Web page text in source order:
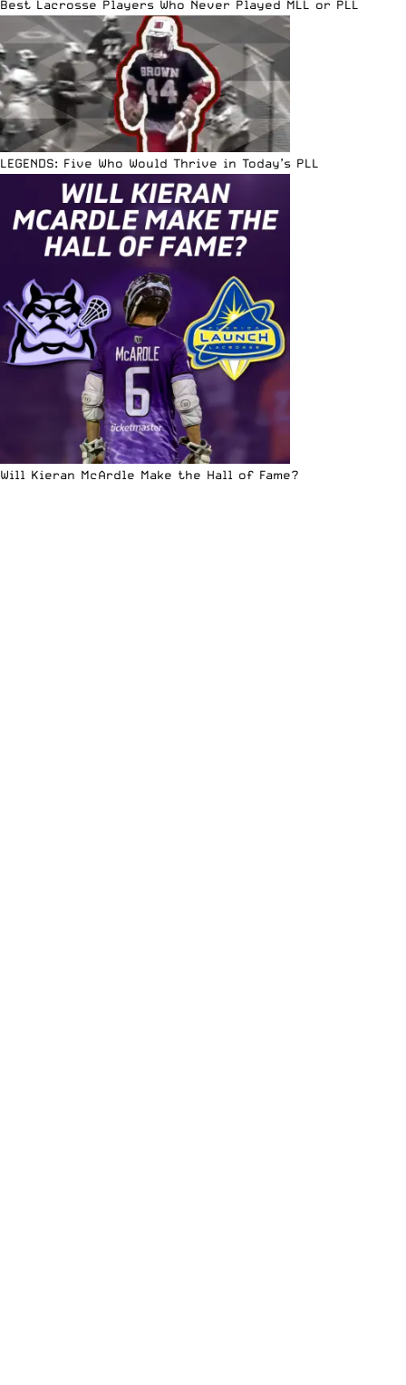
Best Lacrosse Players Who Never Played MLL or PLL
LEGENDS: Five Who Would Thrive in Today’s PLL
Will Kieran McArdle Make the Hall of Fame?